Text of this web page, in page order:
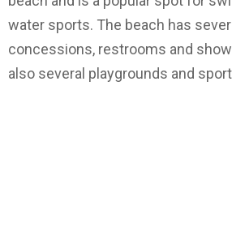
water sports. The beach has
concessions, restrooms and
also several playgrounds and